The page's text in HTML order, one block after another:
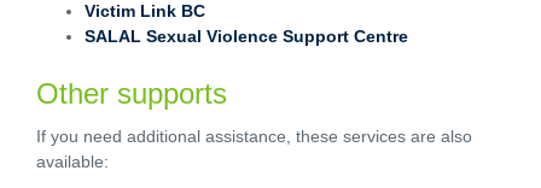
Victim Link BC
SALAL Sexual Violence Support Centre
Other supports
If you need additional assistance, these services are also
available: